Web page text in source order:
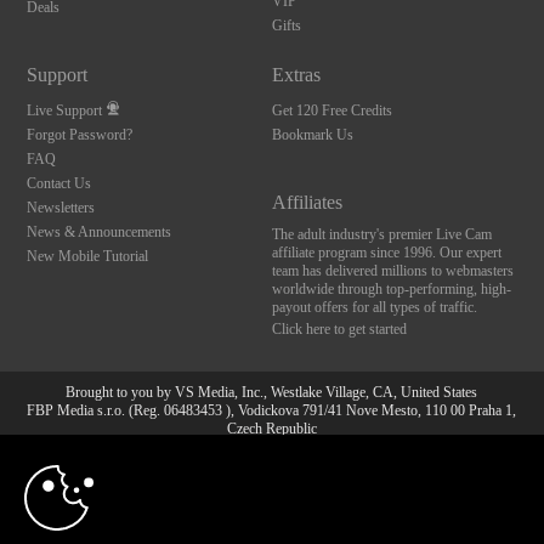
Deals
Gifts
Support
Live Support
Forgot Password?
FAQ
Contact Us
Newsletters
News & Announcements
New Mobile Tutorial
Extras
Get 120 Free Credits
Bookmark Us
Affiliates
The adult industry's premier Live Cam
affiliate program since 1996. Our expert
team has delivered millions to webmasters
worldwide through top-performing, high-
payout offers for all types of traffic.
Click here to get started
Brought to you by VS Media, Inc., Westlake Village, CA, United States
FBP Media s.r.o. (Reg. 06483453 ), Vodickova 791/41 Nove Mesto, 110 00 Praha 1,
Czech Republic
All persons depicted herein were at least 18 years of age at the time of photography:
18 U.S.C. 2257 Aufbewahrungsvorschriften Compliance-
10:00